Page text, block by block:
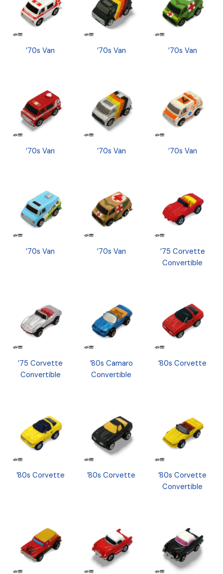
’70s Van ’70s Van ’70s Van
’70s Van ’70s Van ’70s Van
’70s Van ’70s Van
’75 Corvette
Convertible
’75 Corvette
Convertible
’80s Camaro
Convertible
’80s Corvette
’80s Corvette ’80s Corvette
’80s Corvette
Convertible